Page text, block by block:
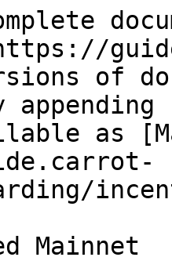
of
as
Mainnet